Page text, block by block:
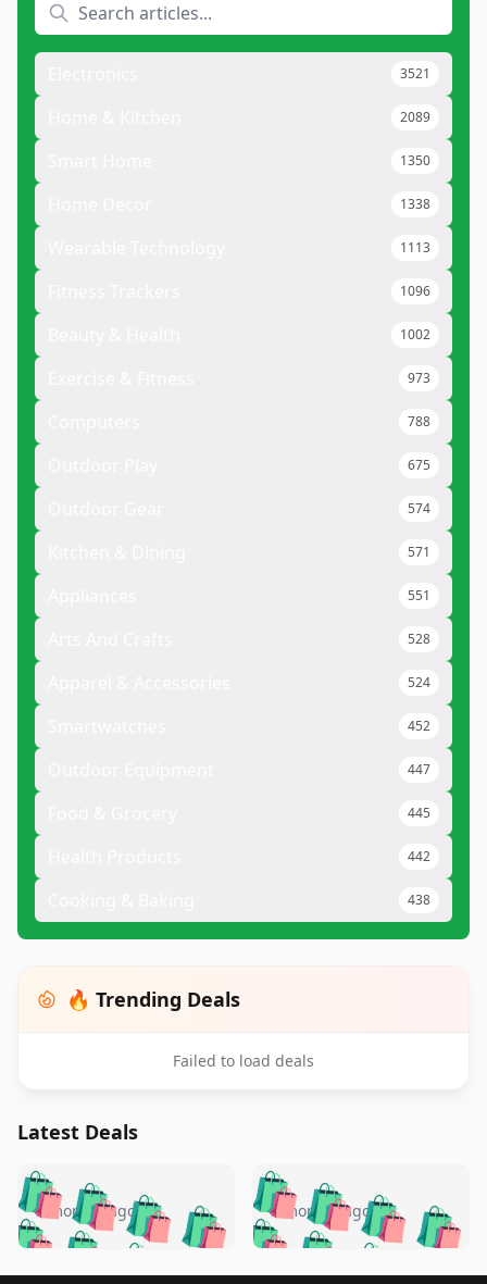
3521
2089
1350
1338
1113
1096
1002
973
788
675
574
571
551
528
524
452
447
445
442
438
🔥 Trending Deals
Failed to load deals
Latest Deals
🛍️🛍️🛍️🛍️ 🛍️🛍️🛍️
🛍️🛍️🛍️
5 months ago 🛍️🛍️🛍️🛍️
🛍️ 🛍️🛍️🛍️
5 months ago